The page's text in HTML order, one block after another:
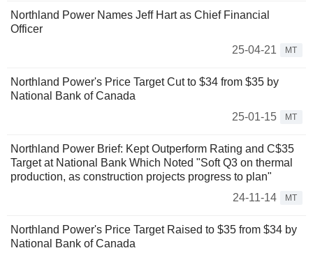
Northland Power Names Jeff Hart as Chief Financial
Officer
25-04-21
MT
Northland Power's Price Target Cut to $34 from $35 by
National Bank of Canada
25-01-15
MT
Northland Power Brief: Kept Outperform Rating and C$35
Target at National Bank Which Noted "Soft Q3 on thermal
production, as construction projects progress to plan"
24-11-14
MT
Northland Power's Price Target Raised to $35 from $34 by
National Bank of Canada